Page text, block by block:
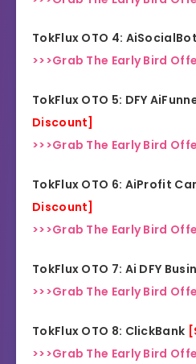
TokFlux OTO 4: AiSocialBot
>>>Grab The Early Bird
TokFlux OTO 5: DFY
Discount]
>>>Grab The Early Bird
TokFlux OTO 6: AiProfit
Discount]
>>>Grab The Early Bird
TokFlux OTO 7: Ai DFY
>>>Grab The Early Bird
TokFlux OTO 8: ClickBank
>>>Grab The Early Bird